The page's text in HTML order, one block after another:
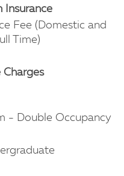
Insurance
Fee (Domestic and
Time)
Charges
- Double Occupancy